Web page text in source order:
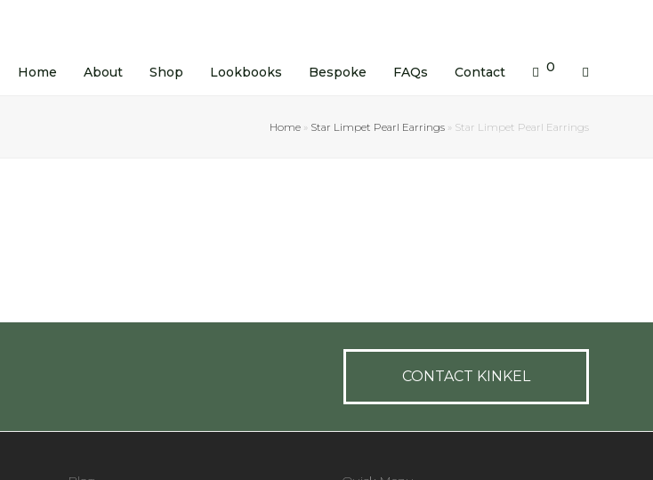
Home About Shop Lookbooks Bespoke FAQs Contact 0
Home » Star Limpet Pearl Earrings » Star Limpet Pearl Earrings
CONTACT KINKEL